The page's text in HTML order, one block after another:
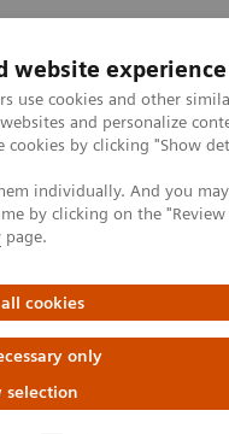
website experience
use cookies and other
and personalize
by clicking "Show
individually. And you
by clicking on the
page.
cookies
only
selection
Specialties
Assays
I
High-
I